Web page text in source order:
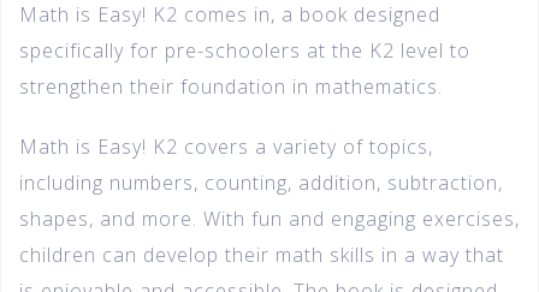
Math is Easy! K2 comes in, a book designed
specifically for pre-schoolers at the K2 level to
strengthen their foundation in mathematics.
Math is Easy! K2 covers a variety of topics,
including numbers, counting, addition, subtraction,
shapes, and more. With fun and engaging exercises,
children can develop their math skills in a way that